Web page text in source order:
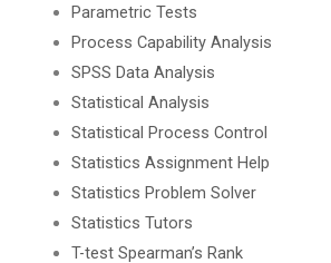
Parametric Tests
Process Capability Analysis
SPSS Data Analysis
Statistical Analysis
Statistical Process Control
Statistics Assignment Help
Statistics Problem Solver
Statistics Tutors
T-test Spearman’s Rank